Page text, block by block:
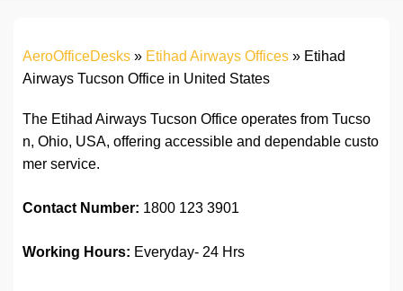
AeroOfficeDesks » Etihad Airways Offices » Etihad
Airways Tucson Office in United States
The Etihad Airways Tucson Office operates from Tucso
n, Ohio, USA, offering accessible and dependable custo
mer service.
Contact Number: 1800 123 3901
Working Hours: Everyday- 24 Hrs